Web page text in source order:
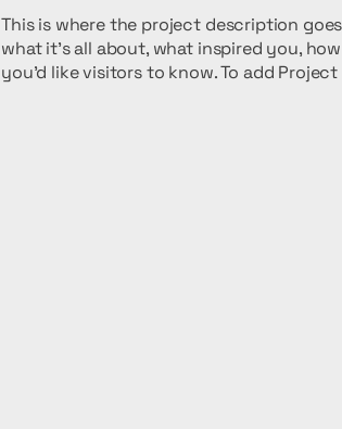
This is where the project description
what it's all about, what inspired you,
you'd like visitors to know. To add